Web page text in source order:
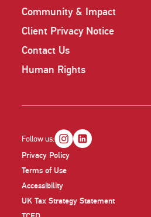
Community & Impact
Client Privacy Notice
Contact Us
Human Rights
Privacy Policy
Terms of Use
Accessibility
UK Tax Strategy Statement
Follow us: